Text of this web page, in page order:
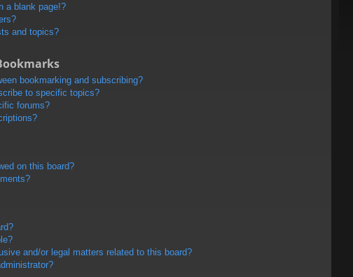
a blank page!?
and topics?
bookmarking and subscribing?
to specific topics?
forums?
on this board?
and/or legal matters related to this board?